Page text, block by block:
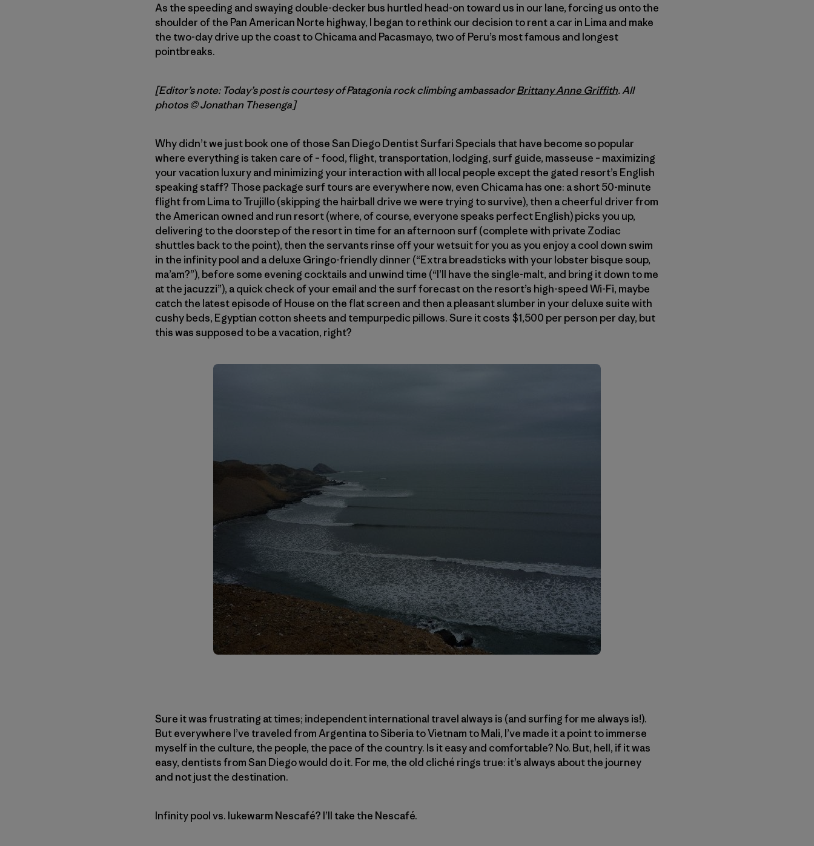
As the speeding and swaying double-decker bus hurtled head-on toward us in our lane, forcing us onto the
shoulder of the Pan American Norte highway, I began to rethink our decision to rent a car in Lima and make
the two-day drive up the coast to Chicama and Pacasmayo, two of Peru’s most famous and longest
pointbreaks.
[Editor’s note: Today’s post is courtesy of Patagonia rock climbing ambassadorBrittany Anne Griffith. All
photos © Jonathan Thesenga]
Why didn’t we just book one of those San Diego Dentist Surfari Specials that have become so popular
where everything is taken care of – food, flight, transportation, lodging, surf guide, masseuse – maximizing
your vacation luxury and minimizing your interaction with all local people except the gated resort’s English
speaking staff? Those package surf tours are everywhere now, even Chicama has one: a short 50-minute
flight from Lima to Trujillo (skipping the hairball drive we were trying to survive), then a cheerful driver from
the American owned and run resort (where, of course, everyone speaks perfect English) picks you up,
delivering to the doorstep of the resort in time for an afternoon surf (complete with private Zodiac
shuttles back to the point), then the servants rinse off your wetsuit for you as you enjoy a cool down swim
in the infinity pool and a deluxe Gringo-friendly dinner (“Extra breadsticks with your lobster bisque soup,
ma’am?”), before some evening cocktails and unwind time (“I’ll have the single-malt, and bring it down to me
at the jacuzzi”), a quick check of your email and the surf forecast on the resort’s high-speed Wi-Fi, maybe
catch the latest episode of House on the flat screen and then a pleasant slumber in your deluxe suite with
cushy beds, Egyptian cotton sheets and tempurpedic pillows. Sure it costs $1,500 per person per day, but
this was supposed to be a vacation, right?
Sure it was frustrating at times; independent international travel always is (and surfing for me always is!).
But everywhere I’ve traveled from Argentina to Siberia to Vietnam to Mali, I’ve made it a point to immerse
myself in the culture, the people, the pace of the country. Is it easy and comfortable? No. But, hell, if it was
easy, dentists from San Diego would do it. For me, the old cliché rings true: it’s always about the journey
and not just the destination.
Infinity pool vs. lukewarm Nescafé? I’ll take the Nescafé.